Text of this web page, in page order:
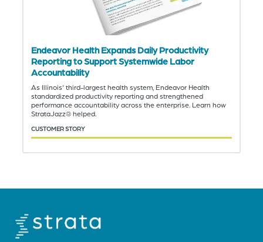
Endeavor Health Expands Daily Productivity
Reporting to Support Systemwide Labor
Accountability
As Illinois' third-largest health system, Endeavor Health
standardized productivity reporting and strengthened
performance accountability across the enterprise. Learn how
StrataJazz® helped.
CUSTOMER STORY